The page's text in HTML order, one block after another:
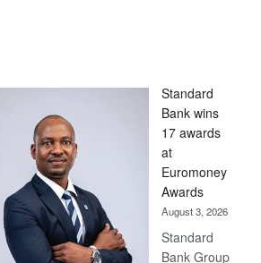
Standard
Bank wins
17 awards
at
Euromoney
Awards
August 3, 2026
Standard
Bank Group